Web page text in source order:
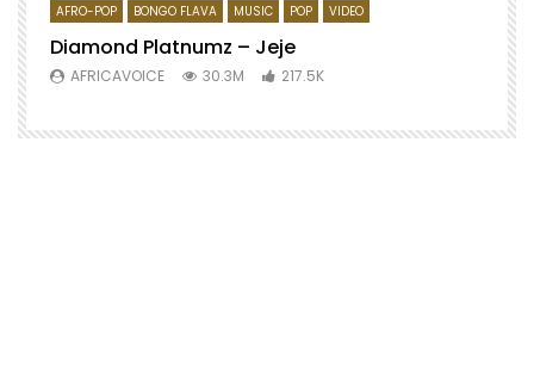
AFRO-POP BONGO FLAVA MUSIC POP VIDEO
Diamond Platnumz – Jeje
AFRICAVOICE 30.3M 217.5K